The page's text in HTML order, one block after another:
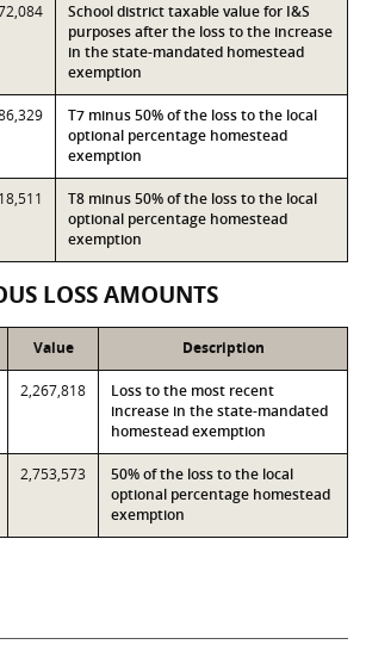
School district taxable value for I&S
purposes after the loss to the increase
in the state-mandated homestead
exemption
T7 minus 50% of the loss to the local
optional percentage homestead
exemption
T8 minus 50% of the loss to the local
optional percentage homestead
exemption
LOSS AMOUNTS
Value Description
2,267,818
Loss to the most recent
increase in the state-mandated
homestead exemption
2,753,573
50% of the loss to the local
optional percentage homestead
exemption